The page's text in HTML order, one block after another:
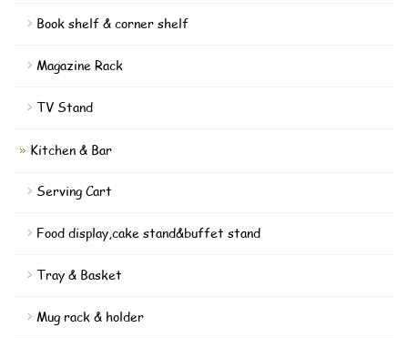
Book shelf & corner shelf
Magazine Rack
TV Stand
Kitchen & Bar
Serving Cart
Food display,cake stand&buffet stand
Tray & Basket
Mug rack & holder